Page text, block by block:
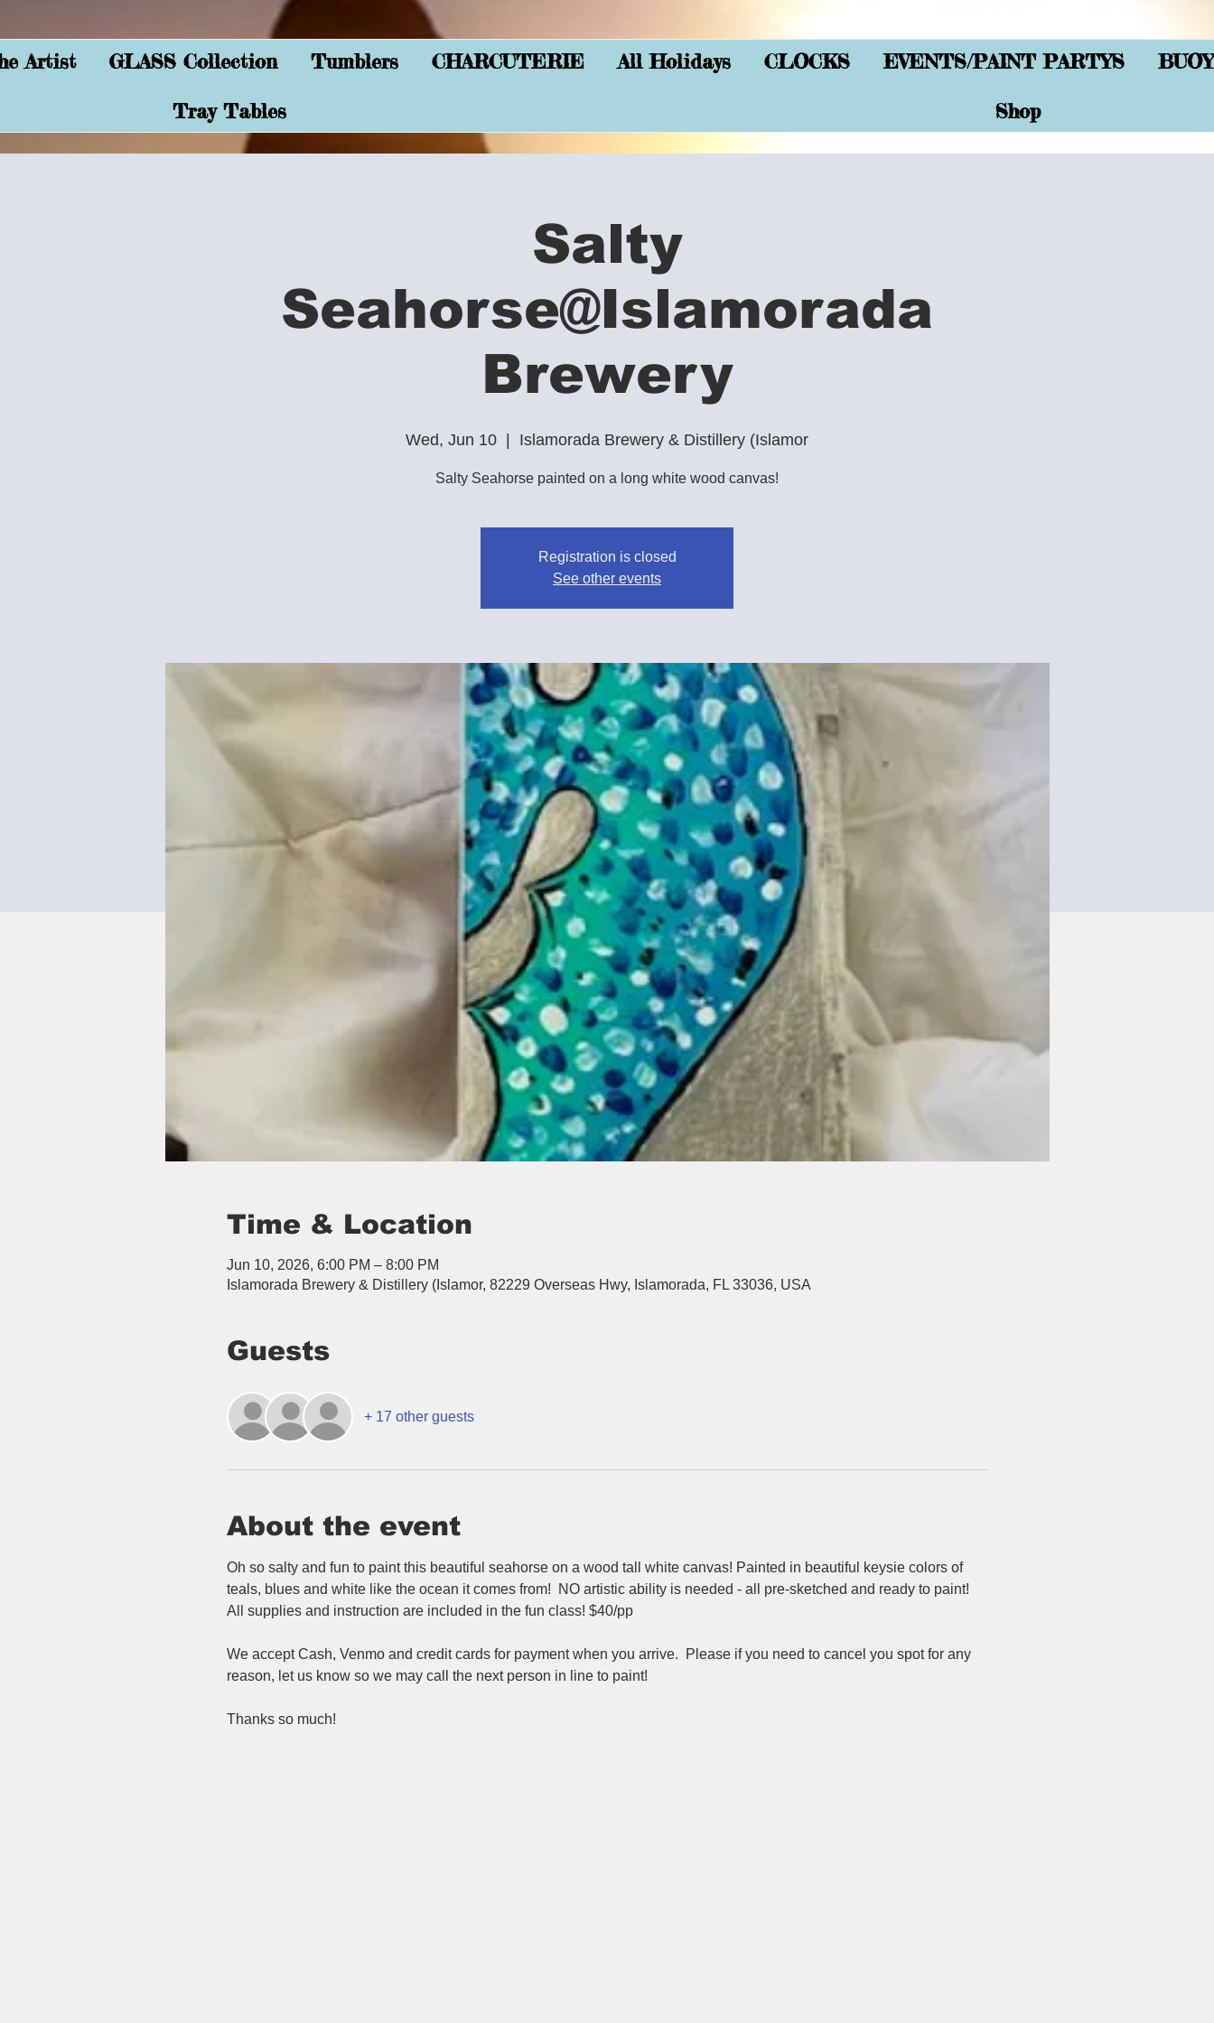
Artist GLASS Collection Tumblers CHARCUTERIE All Holidays CLOCKS EVENTS/PAINT PARTYS
Tray Tables Shop
Salty
Seahorse@Islamorada
Brewery
Wed, Jun 10 Islamorada Brewery & Distillery (Islamor
Salty Seahorse painted on a long white wood canvas!
Registration is closed
See other events
Time & Location
Jun 10, 2026, 6:00 PM – 8:00 PM
Islamorada Brewery & Distillery (Islamor, 82229 Overseas Hwy, Islamorada, FL 33036, USA
Guests
+ 17 other guests
About the event
Oh so salty and fun to paint this beautiful seahorse on a wood tall white canvas! Painted in beautiful keysie colors of
teals, blues and white like the ocean it comes from!  NO artistic ability is needed - all pre-sketched and ready to paint!
All supplies and instruction are included in the fun class! $40/pp
We accept Cash, Venmo and credit cards for payment when you arrive.  Please if you need to cancel you spot for any
reason, let us know so we may call the next person in line to paint!
Thanks so much!